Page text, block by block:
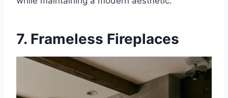
7. Frameless Fireplaces